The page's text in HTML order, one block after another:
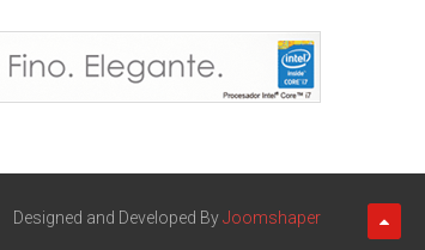
Designed and Developed ByJoomshaper